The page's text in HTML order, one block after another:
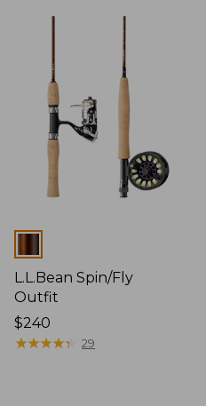
L.L.Bean Spin/Fly
Outfit
Price:
$240
$240
★★★★★
★★★★★ 29